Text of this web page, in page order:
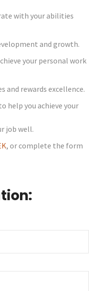
with your abilities
and growth.
your personal work
and rewards excellence.
help you achieve your
job well.
, or complete the form